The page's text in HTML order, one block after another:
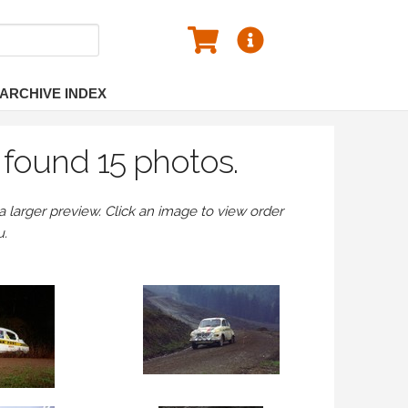
INDEX
15 photos.
preview. Click an image to view order